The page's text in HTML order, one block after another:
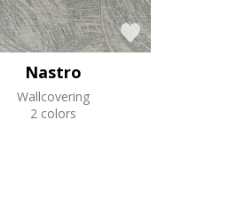
Nastro
Wallcovering
2 colors